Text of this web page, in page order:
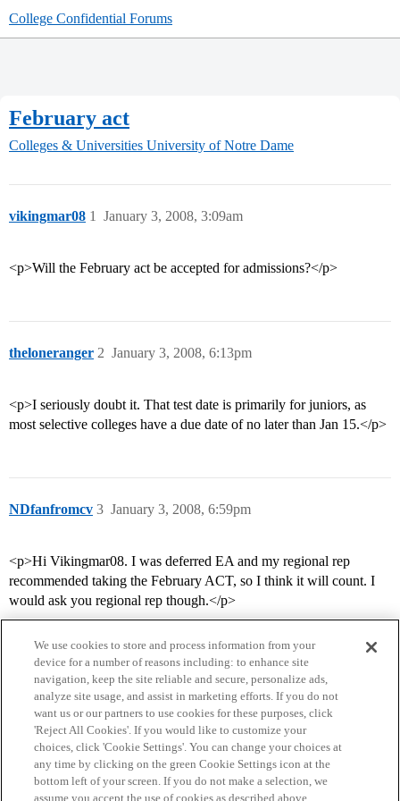
College Confidential Forums
February act
Colleges & Universities University of Notre Dame
vikingmar08 January 3, 2008, 3:09am
1
<p>Will the February act be accepted for admissions?</p>
theloneranger January 3, 2008, 6:13pm
2
<p>I seriously doubt it. That test date is primarily for juniors, as
most selective colleges have a due date of no later than Jan 15.</p>
NDfanfromcv January 3, 2008, 6:59pm
3
<p>Hi Vikingmar08. I was deferred EA and my regional rep
recommended taking the February ACT, so I think it will count. I
would ask you regional rep though.</p>
Home Categories Guidelines Terms of Service
Privacy Policy
We use cookies to store and process information from your
device for a number of reasons including: to enhance site
navigation, keep the site reliable and secure, personalize ads,
analyze site usage, and assist in marketing efforts. If you do not
want us or our partners to use cookies for these purposes, click
'Reject All Cookies'. If you would like to customize your
choices, click 'Cookie Settings'. You can change your choices at
any time by clicking on the green Cookie Settings icon at the
bottom left of your screen. If you do not make a selection, we
assume you accept the use of cookies as described above.